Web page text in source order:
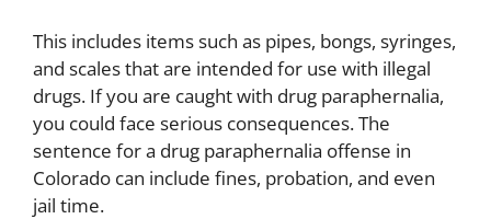
This includes items such as pipes, bongs, syringes,
and scales that are intended for use with illegal
drugs. If you are caught with drug paraphernalia,
you could face serious consequences. The
sentence for a drug paraphernalia offense in
Colorado can include fines, probation, and even
jail time.